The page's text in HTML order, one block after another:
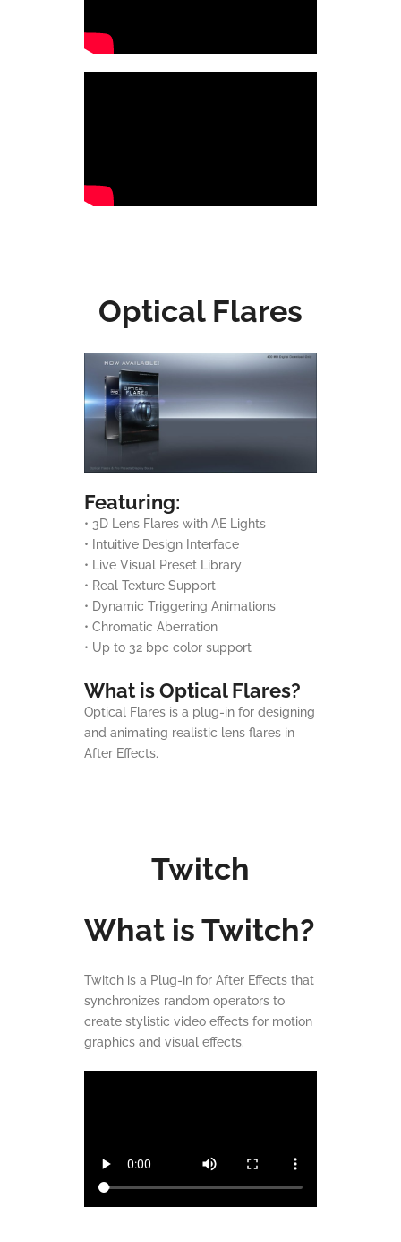
Optical Flares
Featuring:
• 3D Lens Flares with AE Lights
• Intuitive Design Interface
• Live Visual Preset Library
• Real Texture Support
• Dynamic Triggering Animations
• Chromatic Aberration
• Up to 32 bpc color support
What is Optical Flares?
Optical Flares is a plug-in for designing
and animating realistic lens flares in
After Effects.
Twitch
What is Twitch?
Twitch is a Plug-in for After Effects that
synchronizes random operators to
create stylistic video effects for motion
graphics and visual effects.